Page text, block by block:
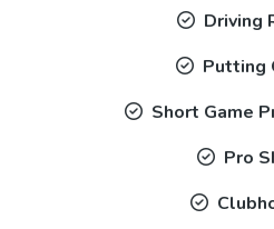
Driving
Putting
Short Game
Pro